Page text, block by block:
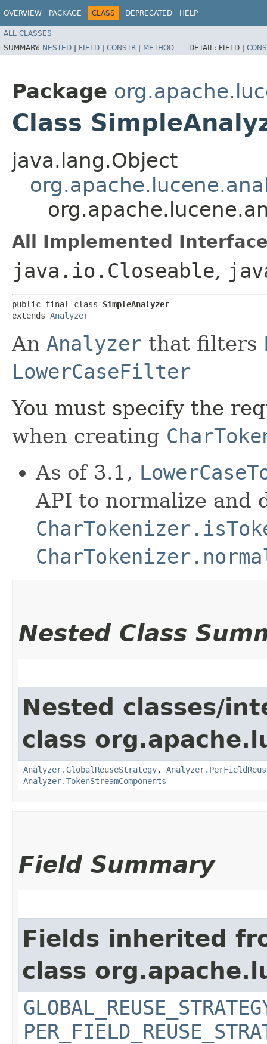
OVERVIEW PACKAGE CLASS DEPRECATED HELP
ALL CLASSES
SUMMARY: NESTED | FIELD | CONSTR | METHOD DETAIL: FIELD |
Package
Class
java.lang.Object
All Implemented
java.io.Closeable,
public final class SimpleAnalyzer
extends Analyzer
An Analyzer that filters
LowerCaseFilter
You must specify the
when creating
As of 3.1,
API to normalize and
Nested Class
Nested classes/
class
Analyzer.GlobalReuseStrategy,
Analyzer.TokenStreamComponents
Field Summary
Fields inherited
class